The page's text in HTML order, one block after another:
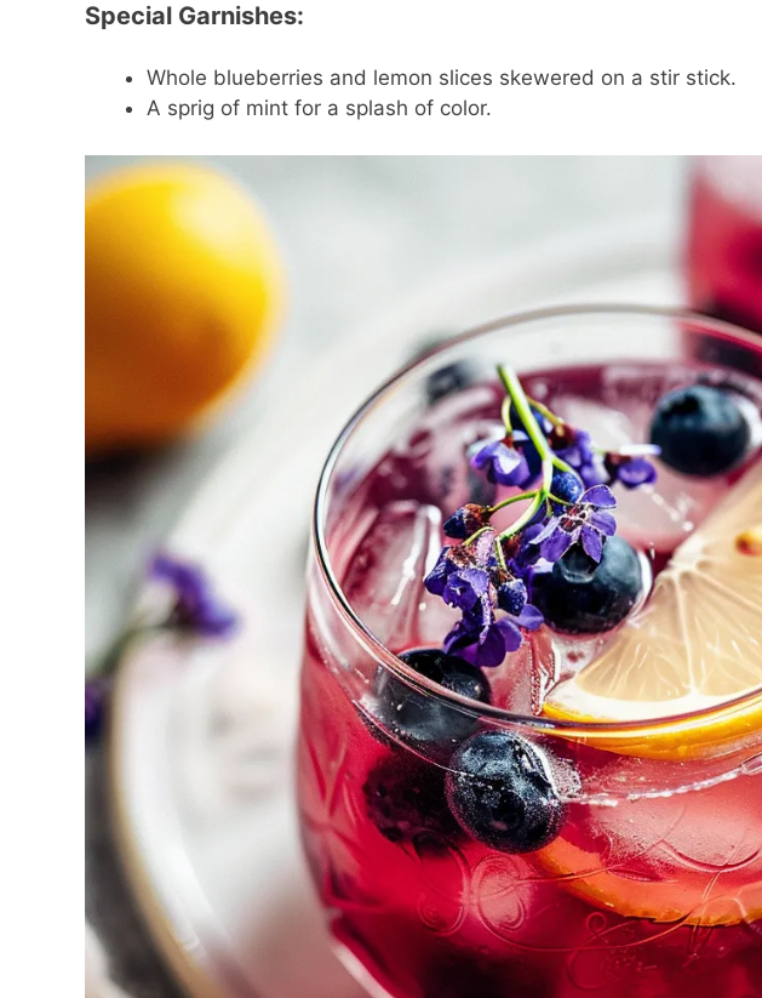
Special Garnishes:
Whole blueberries and lemon slices skewered on a stir stick.
A sprig of mint for a splash of color.